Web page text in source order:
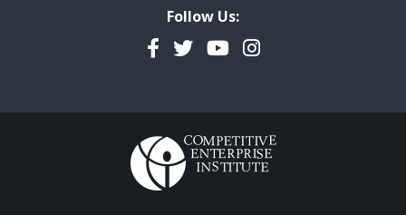
Follow Us:
Facebook
TwitterYouTubeInstagram